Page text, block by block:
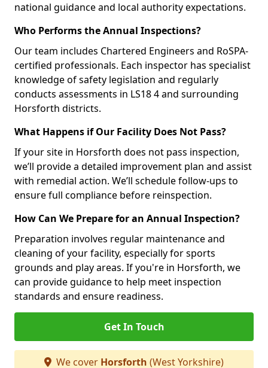
national guidance and local authority expectations.
Who Performs the Annual Inspections?
Our team includes Chartered Engineers and RoSPA-
certified professionals. Each inspector has specialist
knowledge of safety legislation and regularly
conducts assessments in LS18 4 and surrounding
Horsforth districts.
What Happens if Our Facility Does Not Pass?
If your site in Horsforth does not pass inspection,
we’ll provide a detailed improvement plan and assist
with remedial action. We’ll schedule follow-ups to
ensure full compliance before reinspection.
How Can We Prepare for an Annual Inspection?
Preparation involves regular maintenance and
cleaning of your facility, especially for sports
grounds and play areas. If you're in Horsforth, we
can provide guidance to help meet inspection
standards and ensure readiness.
Get In Touch
We cover Horsforth (West Yorkshire)